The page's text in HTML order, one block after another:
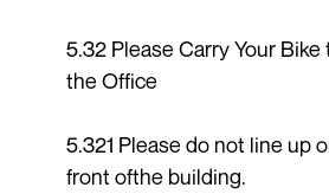
5.32 Please Carry Your
the Office
5.321 Please do not line up
front ofthe building.